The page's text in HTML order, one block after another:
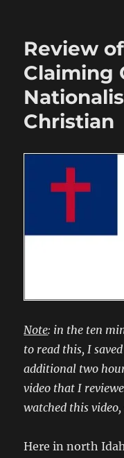
Review
Claiming
Christian
Note: in the ten
to read this, I
additional two
video that I
watched this
Here in north